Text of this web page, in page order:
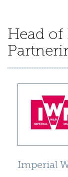
Head of
Imperial